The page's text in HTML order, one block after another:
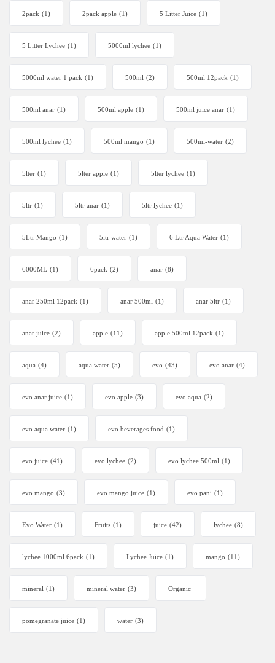
2pack (1) 2pack apple (1) 5 Litter Juice (1)
5 Litter Lychee (1) 5000ml lychee (1)
5000ml water 1 pack (1) 500ml (2) 500ml 12pack (1)
500ml anar (1) 500ml apple (1) 500ml juice anar (1)
500ml lychee (1) 500ml mango (1) 500ml-water (2)
5lter (1) 5lter apple (1) 5lter lychee (1)
5ltr (1) 5ltr anar (1) 5ltr lychee (1)
5Ltr Mango (1) 5ltr water (1) 6 Ltr Aqua Water (1)
6000ML (1) 6pack (2) anar (8)
anar 250ml 12pack (1) anar 500ml (1) anar 5ltr (1)
anar juice (2) apple (11) apple 500ml 12pack (1)
aqua (4) aqua water (5) evo (43) evo anar (4)
evo anar juice (1) evo apple (3) evo aqua (2)
evo aqua water (1) evo beverages food (1)
evo juice (41) evo lychee (2) evo lychee 500ml (1)
evo mango (3) evo mango juice (1) evo pani (1)
Evo Water (1) Fruits (1) juice (42) lychee (8)
lychee 1000ml 6pack (1) Lychee Juice (1) mango (11)
mineral (1) mineral water (3) Organic
pomegranate juice (1) water (3)